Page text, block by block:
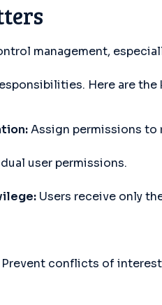
management,
Here are the
Assign permissions to
user permissions.
Users receive only
Prevent conflicts of